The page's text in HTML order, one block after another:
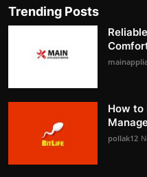
Trending Posts
How to
pollak12